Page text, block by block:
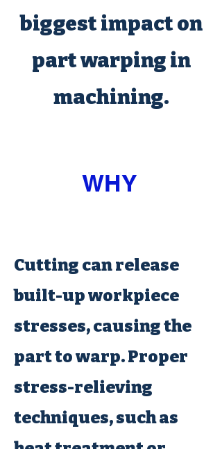
biggest impact on
part warping in
machining.
WHY
Cutting can release
built-up workpiece
stresses, causing the
part to warp. Proper
stress-relieving
techniques, such as